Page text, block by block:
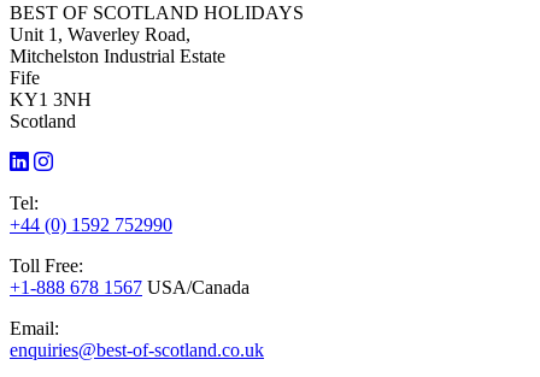
BEST OF SCOTLAND HOLIDAYS
Unit 1, Waverley Road,
Mitchelston Industrial Estate
Fife
KY1 3NH
Scotland
Tel:
+44 (0) 1592 752990
Toll Free:
+1-888 678 1567 USA/Canada
Email:
enquiries@best-of-scotland.co.uk